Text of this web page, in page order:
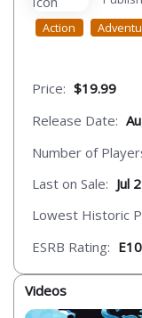
Action
Price: $19.99
Release Date:
Number of
Last on Sale: Jul
Lowest Historic
ESRB Rating:
Videos